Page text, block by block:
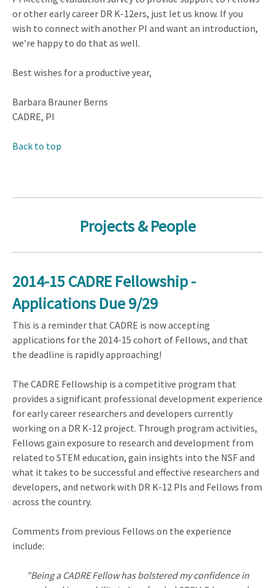
or other early career DR K-12ers, just let us know. If you
wish to connect with another PI and want an introduction,
we’re happy to do that as well.
Best wishes for a productive year,
Barbara Brauner Berns
CADRE, PI
Back to top
Projects & People
2014-15 CADRE Fellowship -
Applications Due 9/29
This is a reminder that CADRE is now accepting
applications for the 2014-15 cohort of Fellows, and that
the deadline is rapidly approaching!
The CADRE Fellowship is a competitive program that
provides a significant professional development experience
for early career researchers and developers currently
working on a DR K-12 project. Through program activities,
Fellows gain exposure to research and development from
related to STEM education, gain insights into the NSF and
what it takes to be successful and effective researchers and
developers, and network with DR K-12 PIs and Fellows from
across the country.
Comments from previous Fellows on the experience
include:
"Being a CADRE Fellow has bolstered my confidence in